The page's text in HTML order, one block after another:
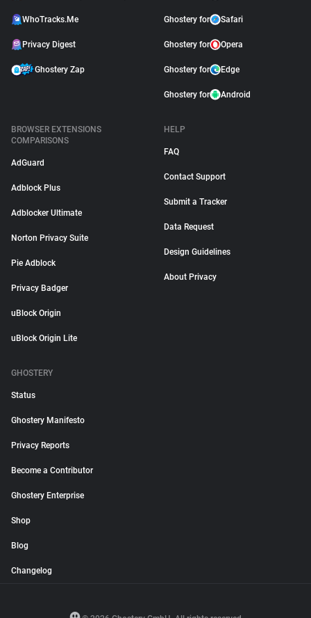
WhoTracks.Me
Privacy Digest
Ghostery Zap
Ghostery for Safari
Ghostery for Opera
Ghostery for Edge
Ghostery for Android
BROWSER EXTENSIONS
COMPARISONS
AdGuard
Adblock Plus
Adblocker Ultimate
Norton Privacy Suite
Pie Adblock
Privacy Badger
uBlock Origin
uBlock Origin Lite
HELP
FAQ
Contact Support
Submit a Tracker
Data Request
Design Guidelines
About Privacy
GHOSTERY
Status
Ghostery Manifesto
Privacy Reports
Become a Contributor
Ghostery Enterprise
Shop
Blog
Changelog